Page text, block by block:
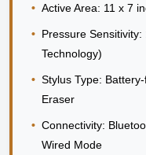
• Active Area: 11 x 7
• Pressure Sensitivity:
Technology)
• Stylus Type:
Eraser
• Connectivity:
Wired Mode